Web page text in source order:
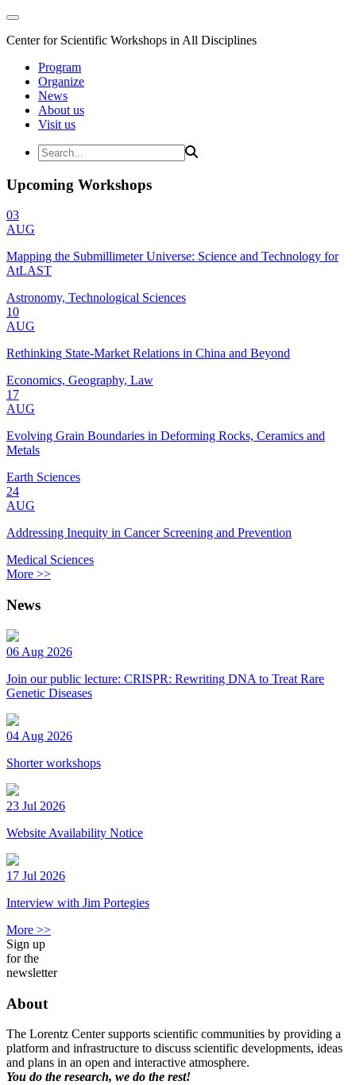
Center for Scientific Workshops in All Disciplines
Program
Organize
News
About us
Visit us
Upcoming Workshops
03
AUG
Mapping the Submillimeter Universe: Science and Technology for
AtLAST
Astronomy, Technological Sciences
10
AUG
Rethinking State-Market Relations in China and Beyond
Economics, Geography, Law
17
AUG
Evolving Grain Boundaries in Deforming Rocks, Ceramics and
Metals
Earth Sciences
24
AUG
Addressing Inequity in Cancer Screening and Prevention
Medical Sciences
More >>
News
06 Aug 2026
Join our public lecture: CRISPR: Rewriting DNA to Treat Rare
Genetic Diseases
04 Aug 2026
Shorter workshops
23 Jul 2026
Website Availability Notice
17 Jul 2026
Interview with Jim Portegies
More >>
Sign up
for the
newsletter
About
The Lorentz Center supports scientific communities by providing a
platform and infrastructure to discuss scientific developments, ideas
and plans in an open and interactive atmosphere.
You do the research, we do the rest!